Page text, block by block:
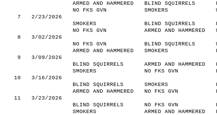
ARMED AND HAMMERED
BLIND SQUIRRELS
NO FKS GVN
SMOKERS
7
2/23/2026
SMOKERS
BLIND SQUIRRELS
NO FKS GVN
ARMED AND HAMMERED
8
3/02/2026
NO FKS GVN
BLIND SQUIRRELS
ARMED AND HAMMERED
SMOKERS
9
3/09/2026
BLIND SQUIRRELS
ARMED AND HAMMERED
SMOKERS
NO FKS GVN
10
3/16/2026
BLIND SQUIRRELS
SMOKERS
ARMED AND HAMMERED
NO FKS GVN
11
3/23/2026
BLIND SQUIRRELS
NO FKS GVN
SMOKERS
ARMED AND HAMMERED